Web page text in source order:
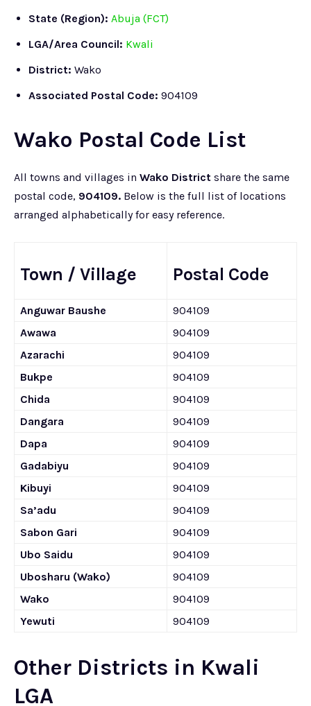
State (Region): Abuja (FCT)
LGA/Area Council: Kwali
District: Wako
Associated Postal Code: 904109
Wako Postal Code List
All towns and villages in Wako District share the same
postal code, 904109. Below is the full list of locations
arranged alphabetically for easy reference.
Town / Village Postal Code
Anguwar Baushe
904109
Awawa
904109
Azarachi
904109
Bukpe
904109
Chida
904109
Dangara
904109
Dapa
904109
Gadabiyu
904109
Kibuyi
904109
Sa’adu
904109
Sabon Gari
904109
Ubo Saidu
904109
Ubosharu (Wako)
904109
Wako
904109
Yewuti
904109
Other Districts in Kwali
LGA